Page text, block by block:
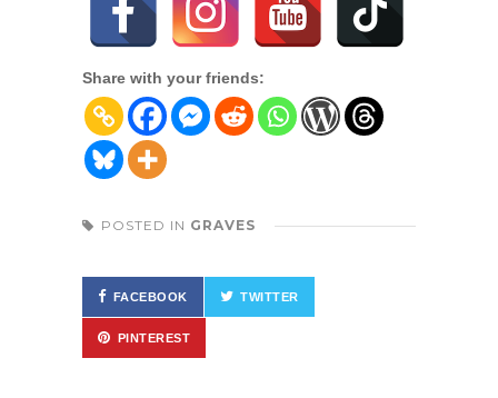
Share with your friends:
POSTED IN GRAVES
FACEBOOK TWITTER
PINTEREST